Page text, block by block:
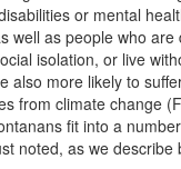
or mental
well as people who are
isolation, or live
also more likely to
from climate change
fit into a
noted, as we describe